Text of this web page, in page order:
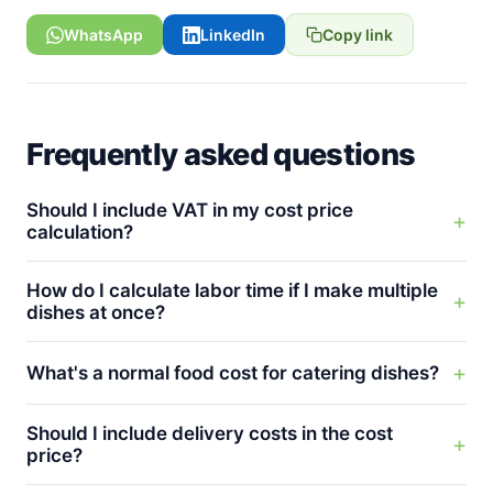
WhatsApp LinkedIn Copy link
Frequently asked questions
Should I include VAT in my cost price
calculation?
How do I calculate labor time if I make multiple
dishes at once?
What's a normal food cost for catering dishes?
Should I include delivery costs in the cost
price?